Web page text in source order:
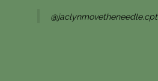
@jaclynmovetheneedle.cpt